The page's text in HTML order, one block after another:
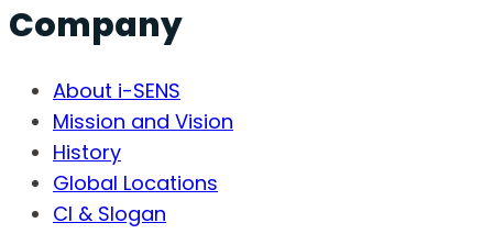
Company
About i-SENS
Mission and Vision
History
Global Locations
CI & Slogan